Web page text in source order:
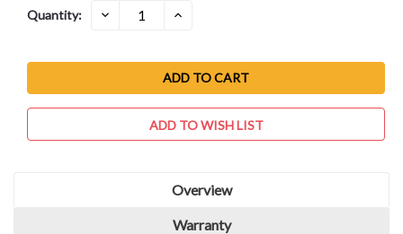
Current
Quantity: DECREASE
QUANTITY:
INCREASE
ADD TO WISH LIST
Overview
Warranty